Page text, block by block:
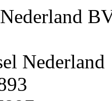
Nederland